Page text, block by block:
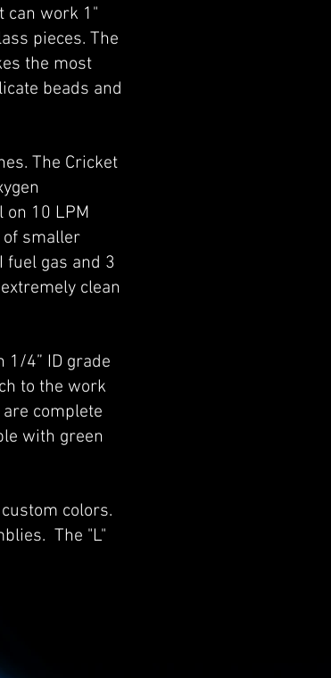
can work 1"
pieces. The
the most
beads and
The Cricket
10 LPM
smaller
fuel gas and 3
clean
4” ID grade
to the work
complete
with green
colors.
The "L"